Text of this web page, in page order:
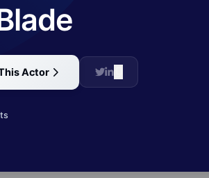
Actor